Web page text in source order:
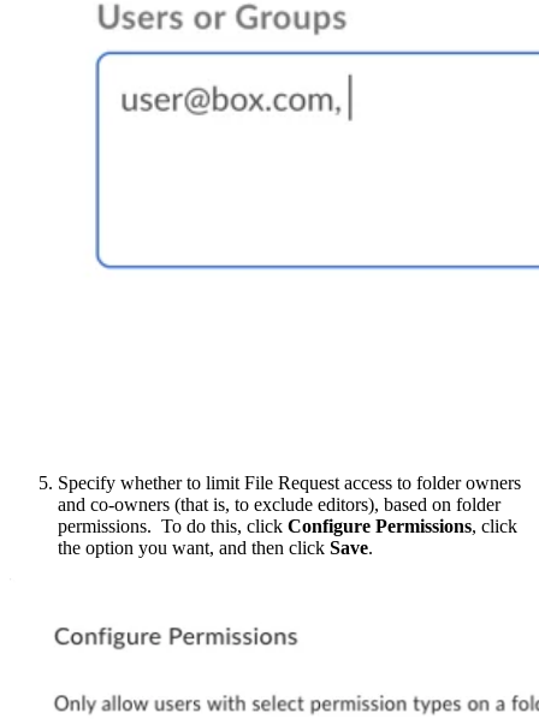
Specify whether to limit File Request access to folder owners
and co-owners (that is, to exclude editors), based on folder
permissions. To do this, click Configure Permissions, click
the option you want, and then click Save.